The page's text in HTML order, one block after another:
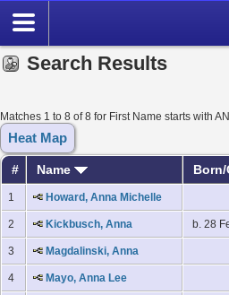
Search Results
Matches 1 to 8 of 8 for First Name starts with
Heat Map
# Name
1 Howard, Anna Michelle
2 Kickbusch, Anna b. 28
3 Magdalinski, Anna
4 Mayo, Anna Lee